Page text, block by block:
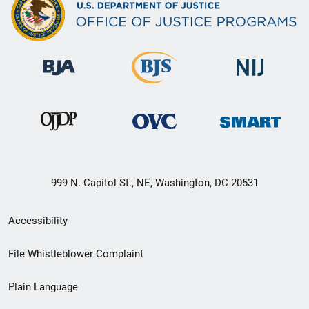
999 N. Capitol St., NE, Washington, DC 20531
Secondary
Footer
menu
Accessibility
File Whistleblower Complaint
Plain Language